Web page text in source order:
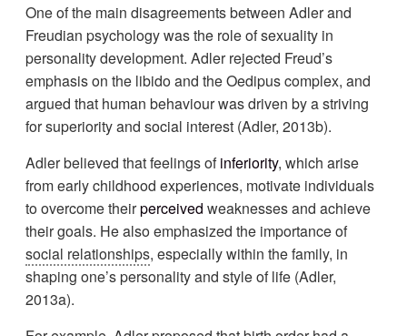
One of the main disagreements between Adler and
Freudian psychology was the role of sexuality in
personality development. Adler rejected Freud’s
emphasis on the libido and the Oedipus complex, and
argued that human behaviour was driven by a striving
for superiority and social interest (Adler, 2013b).
Adler believed that feelings ofinferiority, which arise
from early childhood experiences, motivate individuals
to overcome theirperceived weaknesses and achieve
their goals. He also emphasized the importance of
social relationships, especially within the family, in
shaping one’s personality and style of life (Adler,
2013a).